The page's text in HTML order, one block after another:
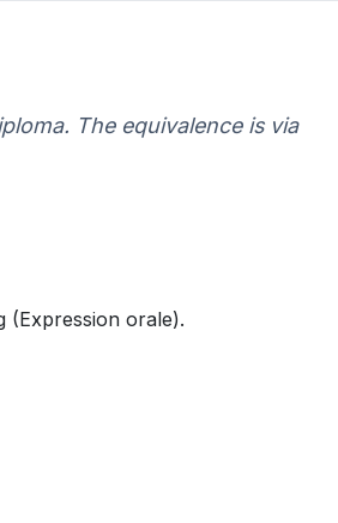
The equivalence is via
(Expression orale).